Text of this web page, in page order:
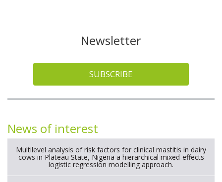
Newsletter
SUBSCRIBE
News of interest
Multilevel analysis of risk factors for clinical mastitis in dairy
cows in Plateau State, Nigeria a hierarchical mixed-effects
logistic regression modelling approach.